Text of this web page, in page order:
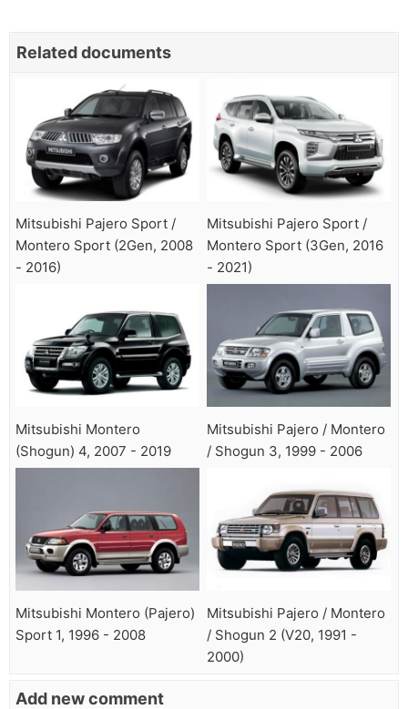
Related documents
Mitsubishi Pajero Sport /
Montero Sport (2Gen, 2008
- 2016)
Mitsubishi Pajero Sport /
Montero Sport (3Gen, 2016
- 2021)
Mitsubishi Montero
(Shogun) 4, 2007 - 2019
Mitsubishi Pajero / Montero
/ Shogun 3, 1999 - 2006
Mitsubishi Montero (Pajero)
Sport 1, 1996 - 2008
Mitsubishi Pajero / Montero
/ Shogun 2 (V20, 1991 -
2000)
Add new comment